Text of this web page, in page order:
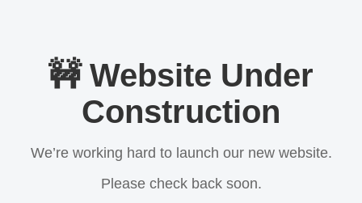
🚧 Website Under
Construction
We’re working hard to launch our new website.
Please check back soon.